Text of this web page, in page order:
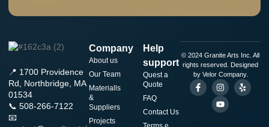
📍 1700 Providence
Rd, Northbridge, MA
01534
📞 508-266-7122
📧
Company
About us
Our Team
Materialls
&
Suppliers
Projects
Help
support
Quest a
Quote
FAQ
Contact Us
© 2024 Granite Arts Inc. All
rights reserved. Designed
by Velor Company.